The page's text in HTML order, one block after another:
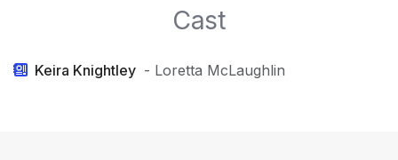
Cast
Keira Knightley - Loretta McLaughlin